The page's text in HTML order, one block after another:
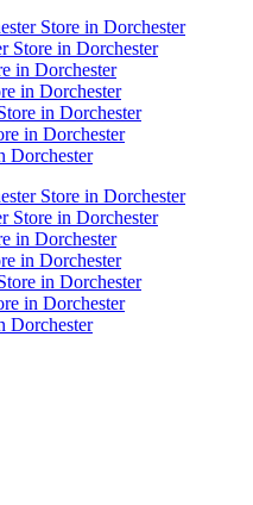
Store in Dorchester
Store in Dorchester
in Dorchester
in Dorchester
in Dorchester
in Dorchester
Dorchester
Store in Dorchester
Store in Dorchester
in Dorchester
in Dorchester
in Dorchester
in Dorchester
Dorchester